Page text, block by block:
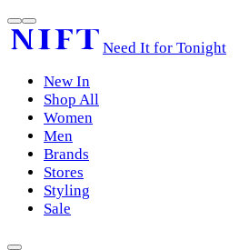
Need It for Tonight
New In
Shop All
Women
Men
Brands
Stores
Styling
Sale